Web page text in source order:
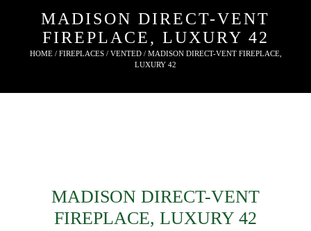
MADISON DIRECT-VENT
FIREPLACE, LUXURY 42
HOME/ FIREPLACES/ VENTED/ MADISON DIRECT-VENT FIREPLACE,
LUXURY 42
MADISON DIRECT-VENT
FIREPLACE, LUXURY 42